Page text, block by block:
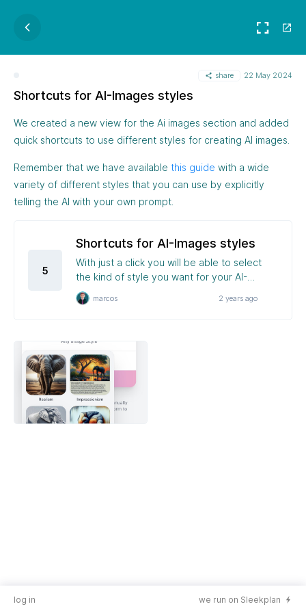
share 22 May 2024
Shortcuts for AI-Images styles
We created a new view for the Ai images section and added
quick shortcuts to use different styles for creating AI images.
Remember that we have available this guide with a wide
variety of different styles that you can use by explicitly
telling the AI with your own prompt.
5
Shortcuts for AI-Images styles
With just a click you will be able to select
the kind of style you want for your AI-
Images
marcos 2 years ago
log in we run on Sleekplan